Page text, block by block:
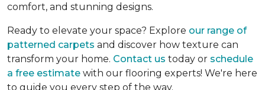
comfort, and stunning designs.
Ready to elevate your space? Explore our range of
patterned carpets and discover how texture can
transform your home. Contact us today or schedule
a free estimate with our flooring experts! We're here
to guide you every step of the way.